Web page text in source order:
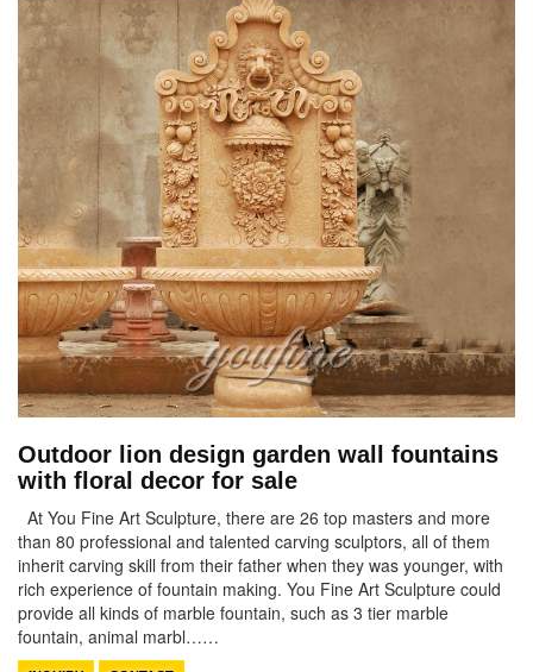
Outdoor lion design garden wall fountains
with floral decor for sale
At You Fine Art Sculpture, there are 26 top masters and more
than 80 professional and talented carving sculptors, all of them
inherit carving skill from their father when they was younger, with
rich experience of fountain making. You Fine Art Sculpture could
provide all kinds of marble fountain, such as 3 tier marble
fountain, animal marbl……